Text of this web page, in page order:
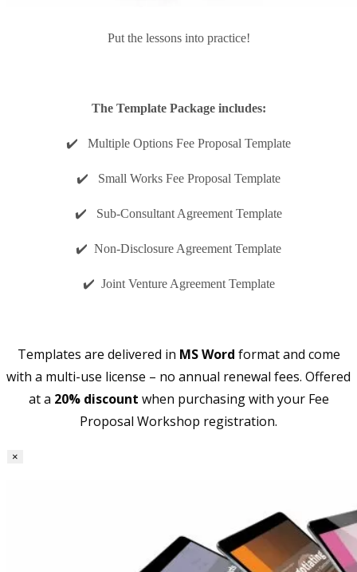
Put the lessons into practice!
The Template Package includes:
✔️ Multiple Options Fee Proposal Template
✔️ Small Works Fee Proposal Template
✔️ Sub-Consultant Agreement Template
✔️ Non-Disclosure Agreement Template
✔️ Joint Venture Agreement Template
Templates are delivered in MS Word format and come
with a multi-use license – no annual renewal fees. Offered
at a 20% discount when purchasing with your Fee
Proposal Workshop registration.
×